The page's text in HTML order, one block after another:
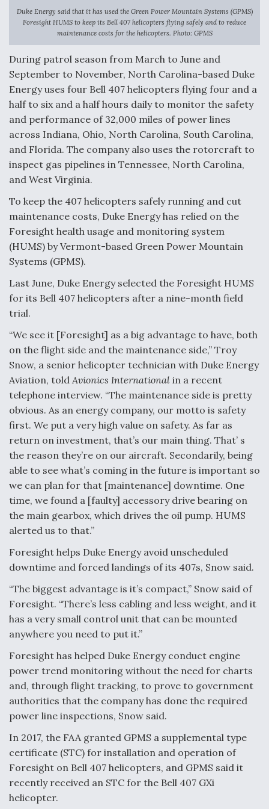
Anduril, Archer Developing Collaborative,
Autonomous Tiltrotor Aircraft To Enable Maneuver
Aviation Coalition Demands Action from Congress
Boeing Regains FAA Certification Authority
Video Q&A: New Drone Tech, Explained by a Top
Expert
Airline Stocks Feel the Heat as Iran Tensions
Rattle Wall Street
At Least 15 F-35s “DD-250’ed” Since May 2025
On
FAA Moves to Lift Ban on Overland Supersonic
Flight
Q&A: The CEO Building Aviation's Digital Backbone
Duke Energy said that it has used the Green Power Mountain Systems (GPMS)
Foresight HUMS to keep its Bell 407 helicopters flying safely and to reduce
maintenance costs for the helicopters. Photo: GPMS
During patrol season from March to June and
September to November, North Carolina-based Duke
Energy uses four Bell 407 helicopters flying four and a
half to six and a half hours daily to monitor the safety
and performance of 32,000 miles of power lines
across Indiana, Ohio, North Carolina, South Carolina,
and Florida. The company also uses the rotorcraft to
inspect gas pipelines in Tennessee, North Carolina,
and West Virginia.
To keep the 407 helicopters safely running and cut
maintenance costs, Duke Energy has relied on the
Foresight health usage and monitoring system
(HUMS) by Vermont-based Green Power Mountain
Systems (GPMS).
Last June, Duke Energy selected the Foresight HUMS
for its Bell 407 helicopters after a nine-month field
trial.
“We see it [Foresight] as a big advantage to have, both
on the flight side and the maintenance side,” Troy
Snow, a senior helicopter technician with Duke Energy
Aviation, told Avionics International in a recent
telephone interview. “The maintenance side is pretty
obvious. As an energy company, our motto is safety
first. We put a very high value on safety. As far as
return on investment, that’s our main thing. That’ s
the reason they’re on our aircraft. Secondarily, being
able to see what’s coming in the future is important so
we can plan for that [maintenance] downtime. One
time, we found a [faulty] accessory drive bearing on
the main gearbox, which drives the oil pump. HUMS
alerted us to that.”
Foresight helps Duke Energy avoid unscheduled
downtime and forced landings of its 407s, Snow said.
“The biggest advantage is it’s compact,” Snow said of
Foresight. “There’s less cabling and less weight, and it
has a very small control unit that can be mounted
anywhere you need to put it.”
Foresight has helped Duke Energy conduct engine
power trend monitoring without the need for charts
and, through flight tracking, to prove to government
authorities that the company has done the required
power line inspections, Snow said.
In 2017, the FAA granted GPMS a supplemental type
certificate (STC) for installation and operation of
Foresight on Bell 407 helicopters, and GPMS said it
recently received an STC for the Bell 407 GXi
helicopter.